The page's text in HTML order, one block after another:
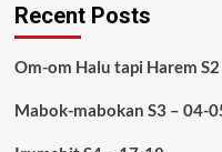
Recent Posts
Om-om Halu tapi Harem
Mabok-mabokan S3 – 04-